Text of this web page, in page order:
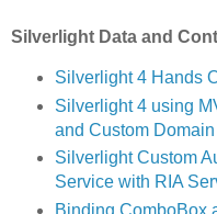
Silverlight Data and
Silverlight 4 Hands
Silverlight 4 using
and Custom
Silverlight Custom
Service with RIA